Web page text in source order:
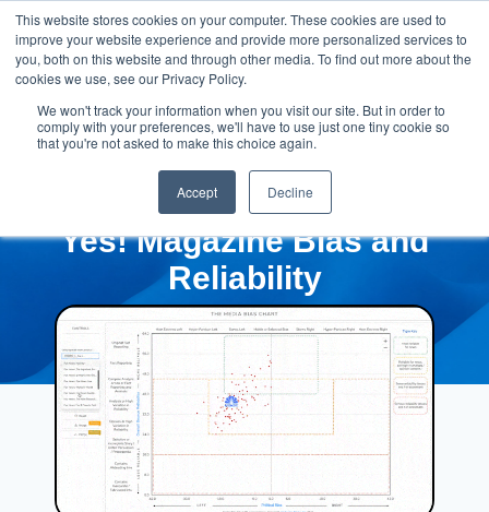
This website stores cookies on your computer. These cookies are used to
improve your website experience and provide more personalized services to
you, both on this website and through other media. To find out more about the
cookies we use, see our Privacy Policy.
We won't track your information when you visit our site. But in order to
comply with your preferences, we'll have to use just one tiny cookie so
that you're not asked to make this choice again.
Accept Decline
Yes! Magazine Bias and
Reliability